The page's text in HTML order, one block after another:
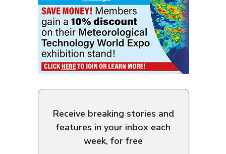
Receive breaking stories and
features in your inbox each
week, for free